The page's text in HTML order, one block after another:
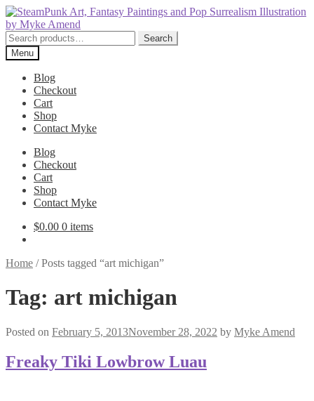
Skip
to
navigation
Skip
to
content
Search
for:
Search
Menu
Blog
Checkout
Cart
Shop
Contact Myke
Blog
Checkout
Cart
Shop
Contact Myke
$0.00 0 items
Home /Posts tagged “art michigan”
Tag: art michigan
Posted on February 5, 2013November 28, 2022 by Myke Amend
Freaky Tiki Lowbrow Luau